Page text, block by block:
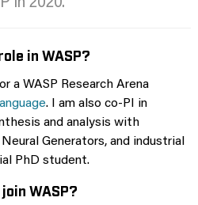
in WASP?
a WASP Research Arena
. I am also co-PI in
and analysis with
Generators, and industrial
PhD student.
WASP?